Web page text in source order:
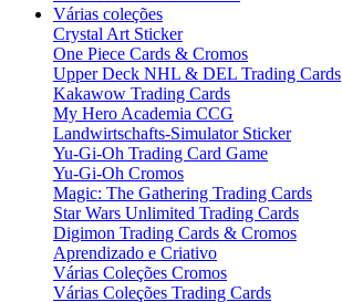
Várias coleções
Crystal Art Sticker
One Piece Cards & Cromos
Upper Deck NHL & DEL Trading Cards
Kakawow Trading Cards
My Hero Academia CCG
Landwirtschafts-Simulator Sticker
Yu-Gi-Oh Trading Card Game
Yu-Gi-Oh Cromos
Magic: The Gathering Trading Cards
Star Wars Unlimited Trading Cards
Digimon Trading Cards & Cromos
Aprendizado e Criativo
Várias Coleções Cromos
Várias Coleções Trading Cards